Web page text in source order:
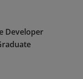
Developer